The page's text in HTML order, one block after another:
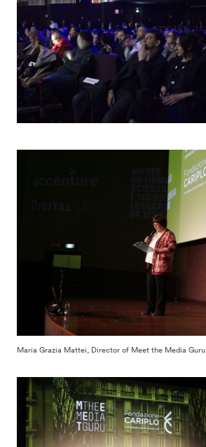
Maria Grazia Mattei, Director of Meet the Media Guru